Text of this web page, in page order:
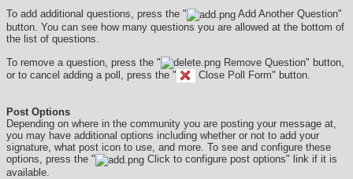
To add additional questions, press the "
Add Another Question"
button. You can see how many questions you are allowed at the bottom of
the list of questions.
To remove a question, press the "
Remove Question" button,
or to cancel adding a poll, press the "
Close Poll Form" button.
Post Options
Depending on where in the community you are posting your message at,
you may have additional options including whether or not to add your
signature, what post icon to use, and more. To see and configure these
options, press the "
Click to configure post options" link if it is
available.